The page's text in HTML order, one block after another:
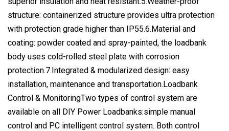
structure: containerized structure provides ultra protection
with protection grade higher than IP55.6.Material and
coating: powder coated and spray-painted, the loadbank
body uses cold-rolled steel plate with corrosion
protection.7.Integrated & modularized design: easy
installation, maintenance and transportation.Loadbank
Control & MonitoringTwo types of control system are
available on all DIY Power Loadbanks:simple manual
control and PC intelligent control system. Both control